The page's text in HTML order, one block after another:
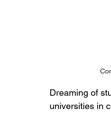
Dreaming of
universities in